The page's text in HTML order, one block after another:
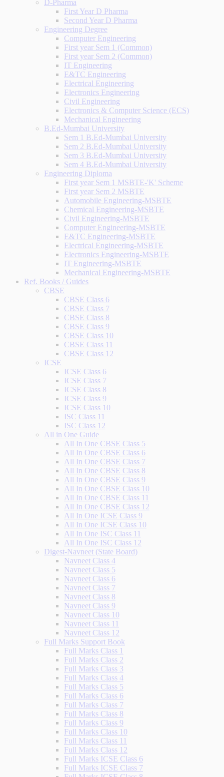
D-Pharma
First Year D Pharma
Second Year D Pharma
Engineering Degree
Computer Engineering
First year Sem 1 (Common)
First year Sem 2 (Common)
IT Engineering
E&TC Engineering
Electrical Engineering
Electronics Engineering
Civil Engineering
Electronics & Computer Science (ECS)
Mechanical Engineering
B.Ed-Mumbai University
Sem 1 B.Ed-Mumbai University
Sem 2 B.Ed-Mumbai University
Sem 3 B.Ed-Mumbai University
Sem 4 B.Ed-Mumbai University
Engineering Diploma
First year Sem 1 MSBTE-'K' Scheme
First year Sem 2 MSBTE
Automobile Engineering-MSBTE
Chemical Engineering-MSBTE
Civil Engineering-MSBTE
Computer Engineering-MSBTE
E&TC Engineering-MSBTE
Electrical Engineering-MSBTE
Electronics Engineering-MSBTE
IT Engineering-MSBTE
Mechanical Engineering-MSBTE
Ref. Books / Guides
CBSE
CBSE Class 6
CBSE Class 7
CBSE Class 8
CBSE Class 9
CBSE Class 10
CBSE Class 11
CBSE Class 12
ICSE
ICSE Class 6
ICSE Class 7
ICSE Class 8
ICSE Class 9
ICSE Class 10
ISC Class 11
ISC Class 12
All in One Guide
All In One CBSE Class 5
All In One CBSE Class 6
All In One CBSE Class 7
All In One CBSE Class 8
All In One CBSE Class 9
All In One CBSE Class 10
All In One CBSE Class 11
All In One CBSE Class 12
All In One ICSE Class 9
All In One ICSE Class 10
All In One ISC Class 11
All In One ISC Class 12
Digest-Navneet (State Board)
Navneet Class 4
Navneet Class 5
Navneet Class 6
Navneet Class 7
Navneet Class 8
Navneet Class 9
Navneet Class 10
Navneet Class 11
Navneet Class 12
Full Marks Support Book
Full Marks Class 1
Full Marks Class 2
Full Marks Class 3
Full Marks Class 4
Full Marks Class 5
Full Marks Class 6
Full Marks Class 7
Full Marks Class 8
Full Marks Class 9
Full Marks Class 10
Full Marks Class 11
Full Marks Class 12
Full Marks ICSE Class 6
Full Marks ICSE Class 7